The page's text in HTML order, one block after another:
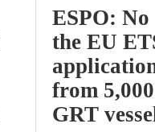
ESPO:
the EU
from
GRT